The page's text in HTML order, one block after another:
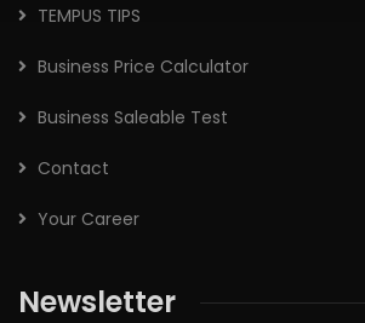
TEMPUS TIPS
Business Price Calculator
Business Saleable Test
Contact
Your Career
Newsletter